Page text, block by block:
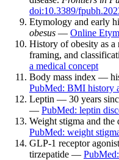
doi:10.3389/
Etymology and early
obesus — Online
History of obesity as a
framing, and
a medical concept
Body mass index —
PubMed: BMI history
Leptin — 30 years
— PubMed: leptin
Weight stigma and
PubMed: weight
GLP-1 receptor
tirzepatide —